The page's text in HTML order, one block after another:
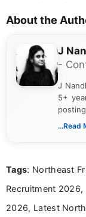
About the
J
-
J
5+
...Read
Tags: Northeast
Recruitment
2026, Latest